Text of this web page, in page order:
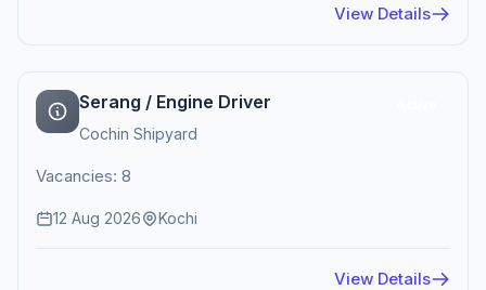
View Details
Serang / Engine Driver
Cochin Shipyard
Vacancies: 8
12 Aug 2026 Kochi
View Details